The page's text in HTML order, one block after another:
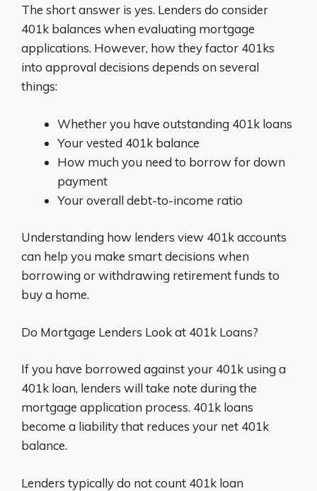
The short answer is yes. Lenders do consider
401k balances when evaluating mortgage
applications. However, how they factor 401ks
into approval decisions depends on several
things:
Whether you have outstanding 401k loans
Your vested 401k balance
How much you need to borrow for down
payment
Your overall debt-to-income ratio
Understanding how lenders view 401k accounts
can help you make smart decisions when
borrowing or withdrawing retirement funds to
buy a home.
Do Mortgage Lenders Look at 401k Loans?
If you have borrowed against your 401k using a
401k loan, lenders will take note during the
mortgage application process. 401k loans
become a liability that reduces your net 401k
balance.
Lenders typically do not count 401k loan